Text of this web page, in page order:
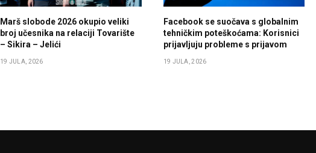
Marš slobode 2026 okupio veliki
broj učesnika na relaciji Tovarište
– Sikira – Jelići
19 JULA, 2026
Facebook se suočava s globalnim
tehničkim poteškoćama: Korisnici
prijavljuju probleme s prijavom
19 JULA, 2026